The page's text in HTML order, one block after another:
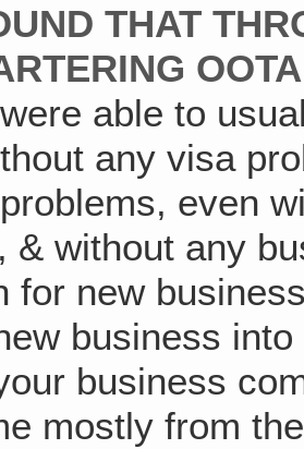
THAT
able to
any visa
even
& without any
for new
business
business
mostly from